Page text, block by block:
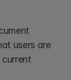
users are